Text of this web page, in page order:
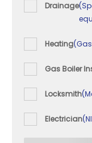
Drainage
Heating
Gas Boiler
Locksmith
Electrician